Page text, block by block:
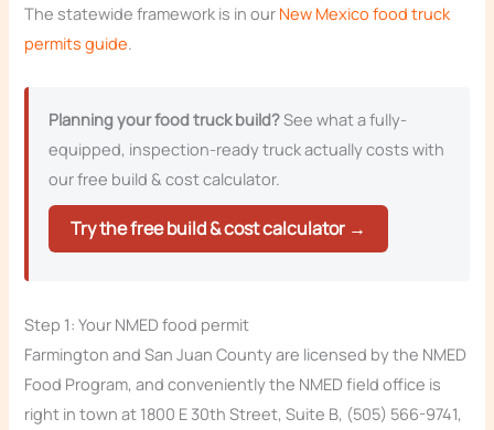
The statewide framework is in our New Mexico food truck
permits guide.
Planning your food truck build?See what a fully-
equipped, inspection-ready truck actually costs with
our free build & cost calculator.
Try the free build & cost calculator →
Step 1: Your NMED food permit
Farmington and San Juan County are licensed by the NMED
Food Program, and conveniently the NMED field office is
right in town at 1800 E 30th Street, Suite B, (505) 566-9741,